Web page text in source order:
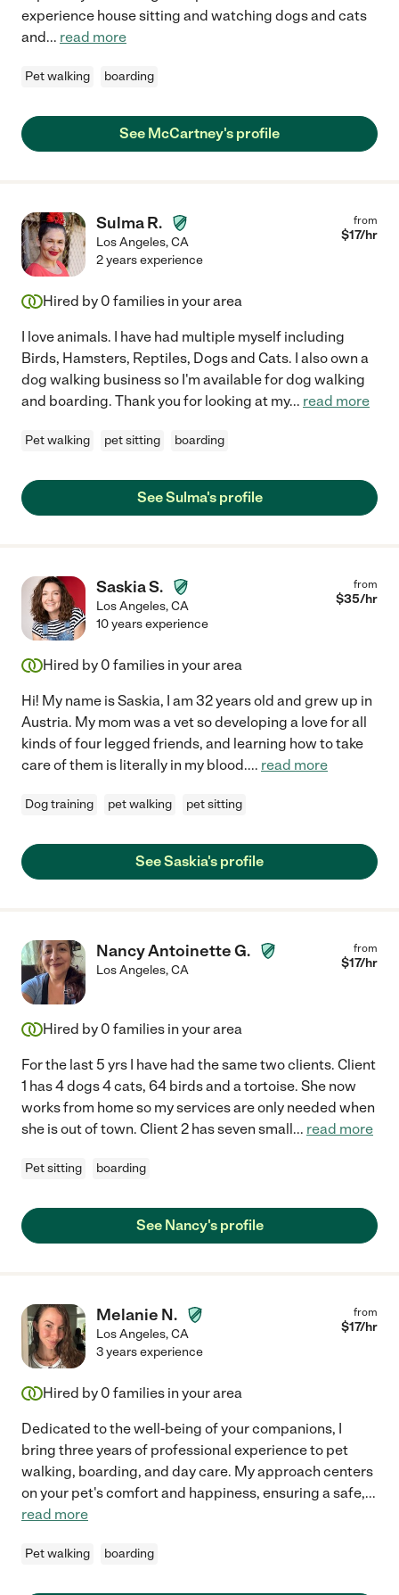
experience house sitting and watching dogs and cats
and... read more
Pet walking boarding
See McCartney's profile
Sulma R.
Los Angeles,CA
from
$17/hr
2 years experience
Hired by 0 families in your area
I love animals. I have had multiple myself including
Birds, Hamsters, Reptiles, Dogs and Cats. I also own a
dog walking business so I'm available for dog walking
and boarding. Thank you for looking at my... read more
Pet walking pet sitting boarding
See Sulma's profile
Saskia S.
Los Angeles,CA
from
$35/hr
10 years experience
Hired by 0 families in your area
Hi! My name is Saskia, I am 32 years old and grew up in
Austria. My mom was a vet so developing a love for all
kinds of four legged friends, and learning how to take
care of them is literally in my blood.... read more
Dog training pet walking pet sitting
See Saskia's profile
Nancy Antoinette G.
Los Angeles,CA
from
$17/hr
Hired by 0 families in your area
For the last 5 yrs I have had the same two clients. Client
1 has 4 dogs 4 cats, 64 birds and a tortoise. She now
works from home so my services are only needed when
she is out of town. Client 2 has seven small... read more
Pet sitting boarding
See Nancy's profile
Melanie N.
Los Angeles,CA
from
$17/hr
3 years experience
Hired by 0 families in your area
Dedicated to the well-being of your companions, I
bring three years of professional experience to pet
walking, boarding, and day care. My approach centers
on your pet's comfort and happiness, ensuring a safe,...
read more
Pet walking boarding